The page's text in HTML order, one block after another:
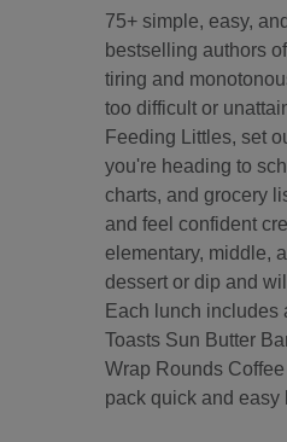
75+ simple, easy,
bestselling authors
tiring and
too difficult or
Feeding Littles, set
you're heading to
charts, and grocery
and feel confident
elementary, middle,
dessert or dip and
Each lunch includes
Toasts Sun Butter
Wrap Rounds
pack quick and